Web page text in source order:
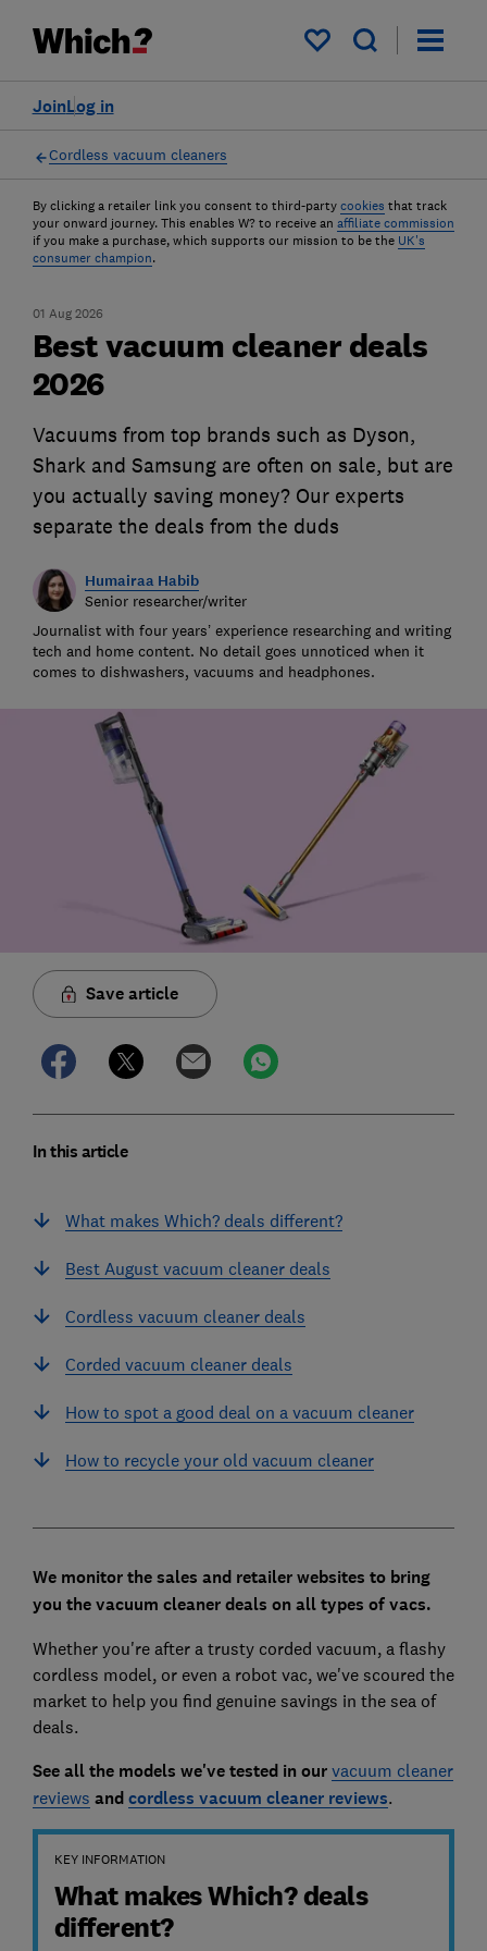
My saved items
Log in
Join
Cordless vacuum cleaners
By clicking a retailer link you consent to third-party cookies that track
your onward journey. This enables W? to receive an affiliate commission
if you make a purchase, which supports our mission to be the UK's
consumer champion.
01 Aug 2026
Best vacuum cleaner deals
2026
Vacuums from top brands such as Dyson,
Shark and Samsung are often on sale, but are
you actually saving money? Our experts
separate the deals from the duds
Humairaa Habib
Senior researcher/writer
Journalist with four years’ experience researching and writing
tech and home content. No detail goes unnoticed when it
comes to dishwashers, vacuums and headphones.
Save article
In this article
What makes Which? deals different?
Best August vacuum cleaner deals
Cordless vacuum cleaner deals
Corded vacuum cleaner deals
How to spot a good deal on a vacuum cleaner
How to recycle your old vacuum cleaner
We monitor the sales and retailer websites to bring
you the vacuum cleaner deals on all types of vacs.
Whether you're after a trusty corded vacuum, a flashy
cordless model, or even a robot vac, we've scoured the
market to help you find genuine savings in the sea of
deals.
See all the models we've tested in our vacuum cleaner
reviews andcordless vacuum cleaner reviews.
KEY INFORMATION
What makes Which? deals
different?